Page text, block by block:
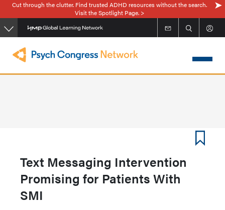
Skip
to
main
Cut through the clutter. Find trusted ADHD resources without the search.
Visit the Spotlight Page. >
Text Messaging Intervention
Promising for Patients With
SMI